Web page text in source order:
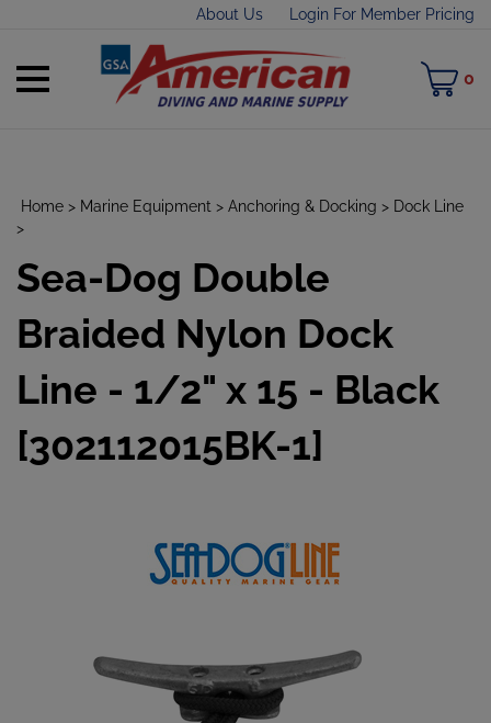
About Us Login For Member Pricing
Toggle
0
Home > Marine Equipment > Anchoring & Docking > Dock Line
>
Sea-Dog Double
Braided Nylon Dock
Line - 1/2" x 15 - Black
[302112015BK-1]